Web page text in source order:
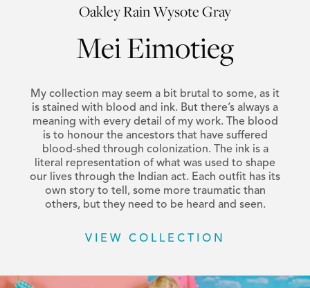
Oakley Rain Wysote Gray
Mei Eimotieg
My collection may seem a bit brutal to some, as it
is stained with blood and ink. But there’s always a
meaning with every detail of my work. The blood
is to honour the ancestors that have suffered
blood-shed through colonization. The ink is a
literal representation of what was used to shape
our lives through the Indian act. Each outfit has its
own story to tell, some more traumatic than
others, but they need to be heard and seen.
VIEW COLLECTION